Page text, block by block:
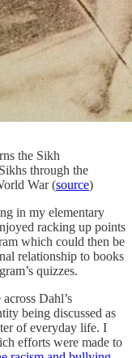
the Sikh
through the
War (source)
in my elementary
racking up points
which could then be
relationship to books
quizzes.
Dahl’s
being discussed as
of everyday life. I
efforts were made to